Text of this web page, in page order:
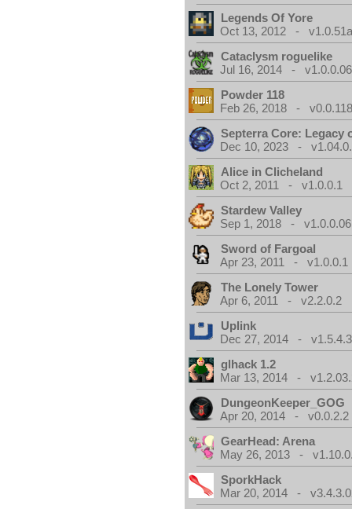
Legends Of Yore
Oct 13, 2012 -
Cataclysm roguelike
Jul 16, 2014 - v1.0.0.06
Powder 118
Feb 26, 2018 -
Septerra Core: Legacy
Dec 10, 2023 -
Alice in Clicheland
Oct 2, 2011 - v1.0.0.1
Stardew Valley
Sep 1, 2018 - v1.0.0.06
Sword of Fargoal
Apr 23, 2011 - v1.0.0.1
The Lonely Tower
Apr 6, 2011 - v2.2.0.2
Uplink
Dec 27, 2014 - v1.5.4.3
glhack 1.2
Mar 13, 2014 -
DungeonKeeper_GOG
Apr 20, 2014 - v0.0.2.2
GearHead: Arena
May 26, 2013 -
SporkHack
Mar 20, 2014 -